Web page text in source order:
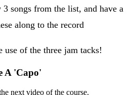
songs from the list, and have a
along to the record
use of the three jam tacks!
A 'Capo'
next video of the course.